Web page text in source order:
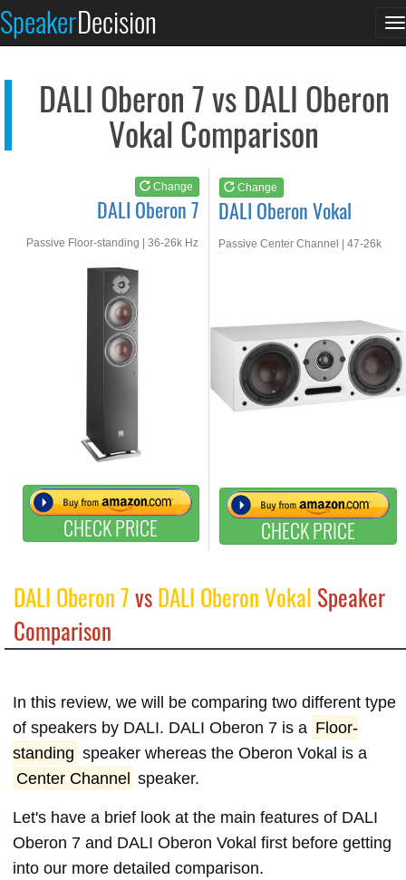
SpeakerDecision
DALI Oberon 7 vs DALI Oberon
Vokal Comparison
Change
DALI Oberon 7
Passive Floor-standing | 36-26k Hz
CHECK PRICE
Change
DALI Oberon Vokal
Passive Center Channel | 47-26k
CHECK PRICE
See at AMAZON
DALI Oberon 7vsDALI Oberon Vokal Speaker
Comparison
In this review, we will be comparing two different type
of speakers by DALI. DALI Oberon 7 is a Floor-
standing speaker whereas the Oberon Vokal is a
Center Channel speaker.
Let's have a brief look at the main features of DALI
Oberon 7 and DALI Oberon Vokal first before getting
into our more detailed comparison.